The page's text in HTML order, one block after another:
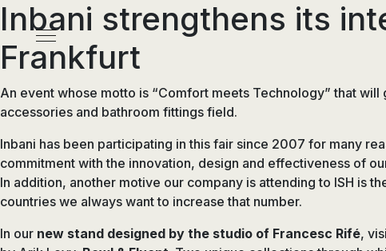
Pasar
al
contenido
Menú
principal
Inbani strengthens its
Frankfurt
An event whose motto is “Comfort meets Technology” that
accessories and bathroom fittings field.
Inbani has been participating in this fair since 2007 for many
commitment with the innovation, design and effectiveness of
In addition, another motive our company is attending to ISH is
countries we always want to increase that number.
In our new stand designed by the studio of Francesc Rifé,